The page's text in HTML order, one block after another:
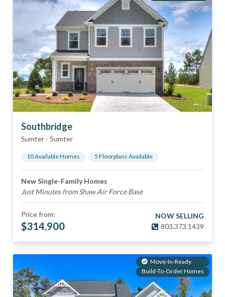
Southbridge
Sumter - Sumter
10Available Homes 5 Floorplans Available
New Single-Family Homes
Just Minutes from Shaw Air Force Base
Price from:
$314,900
NOW SELLING
803.373.1439
Move-In-Ready
Build-To-Order Homes